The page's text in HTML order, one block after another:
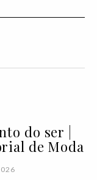
do ser |
de Moda